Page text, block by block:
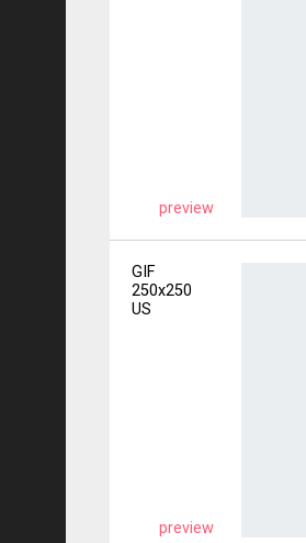
preview
GIF
250x250
US
preview